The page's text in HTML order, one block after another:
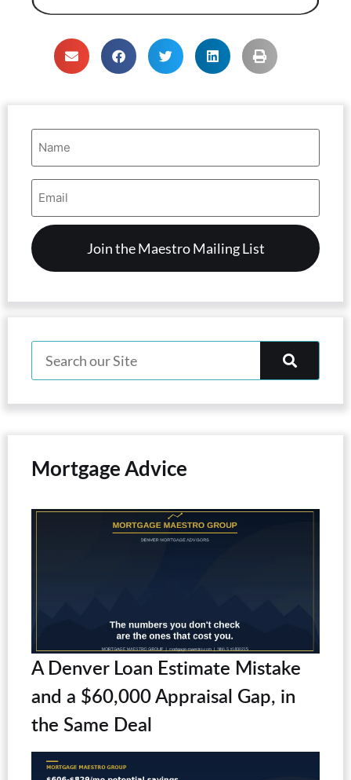
Name
(Required)
Email
Address
Mortgage Advice
A Denver Loan Estimate Mistake
and a $60,000 Appraisal Gap, in
the Same Deal